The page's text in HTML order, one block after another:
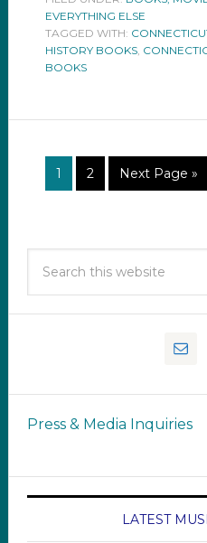
EVERYTHING ELSE
TAGGED WITH:
HISTORY BOOKS,
BOOKS
1 2 Next Page »
Press & Media Inquiries
LATEST